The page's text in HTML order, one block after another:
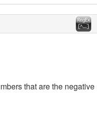
that are the negative